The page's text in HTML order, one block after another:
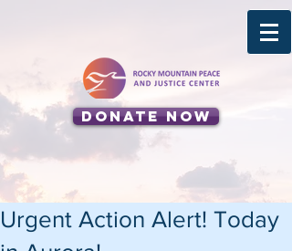
Donate Now
Urgent Action Alert! Today